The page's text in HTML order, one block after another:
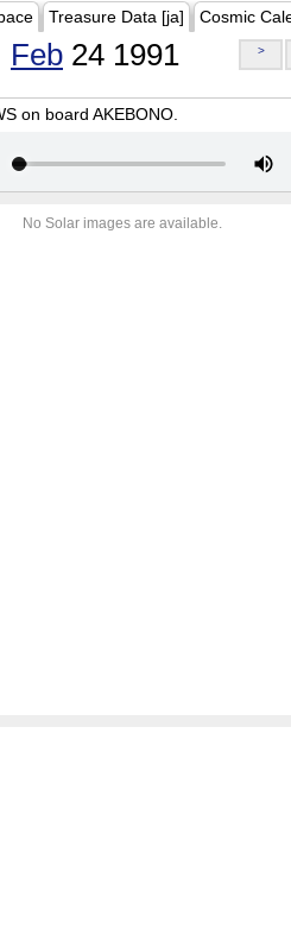
Treasure Data [ja] Cosmic
Feb 24 1991 >
on board AKEBONO.
No Solar images are available.